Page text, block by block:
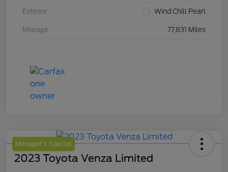
Exterior Wind Chill Pearl
Mileage 77,831 Miles
Manager's Special
2023 Toyota Venza Limited